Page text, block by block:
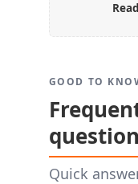
GOOD TO
Quick